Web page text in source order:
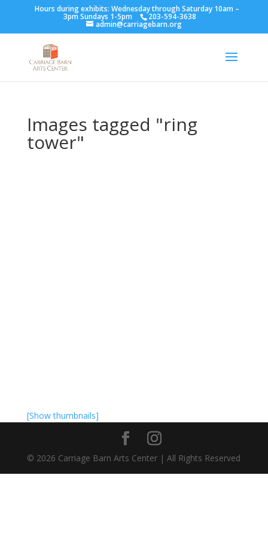
Hours during exhibits: Wednesday through Saturday 10am –
3pm Sundays 1-5pm 203-594-3638
admin@carriagebarn.org
Images tagged "ring
tower"
[Show thumbnails]
© 2026 Carriage Barn Arts Center | All Rights Reserved